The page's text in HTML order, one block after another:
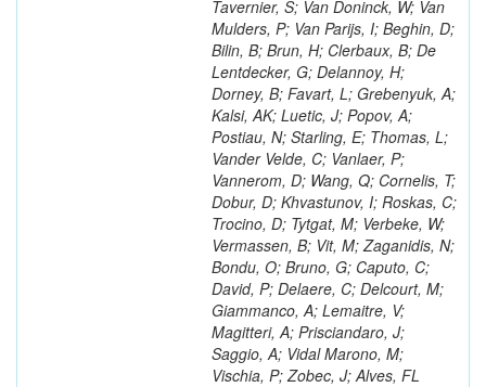
Tavernier, S; Van Doninck, W; Van
Mulders, P; Van Parijs, I; Beghin, D;
Bilin, B; Brun, H; Clerbaux, B; De
Lentdecker, G; Delannoy, H;
Dorney, B; Favart, L; Grebenyuk, A;
Kalsi, AK; Luetic, J; Popov, A;
Postiau, N; Starling, E; Thomas, L;
Vander Velde, C; Vanlaer, P;
Vannerom, D; Wang, Q; Cornelis, T;
Dobur, D; Khvastunov, I; Roskas, C;
Trocino, D; Tytgat, M; Verbeke, W;
Vermassen, B; Vit, M; Zaganidis, N;
Bondu, O; Bruno, G; Caputo, C;
David, P; Delaere, C; Delcourt, M;
Giammanco, A; Lemaitre, V;
Magitteri, A; Prisciandaro, J;
Saggio, A; Vidal Marono, M;
Vischia, P; Zobec, J; Alves, FL